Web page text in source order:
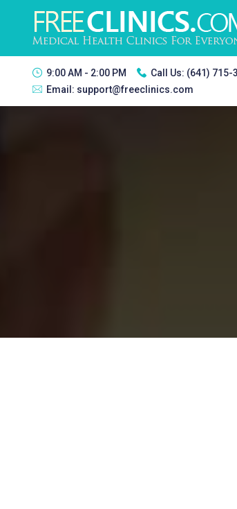
9:00 AM - 2:00 PM Call Us: (641) 715-
Email: support@freeclinics.com